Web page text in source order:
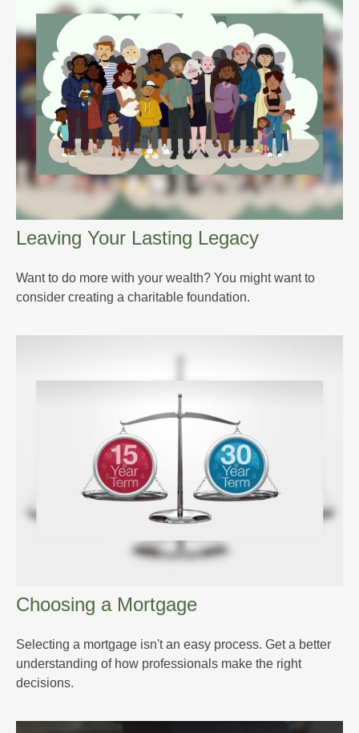
Leaving Your Lasting Legacy
Want to do more with your wealth? You might want to
consider creating a charitable foundation.
Choosing a Mortgage
Selecting a mortgage isn't an easy process. Get a better
understanding of how professionals make the right
decisions.